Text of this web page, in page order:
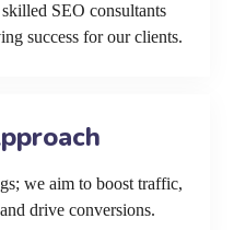
SEO consultants
success for our clients.
we aim to boost traffic,
drive conversions.